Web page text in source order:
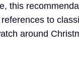
this
to
around